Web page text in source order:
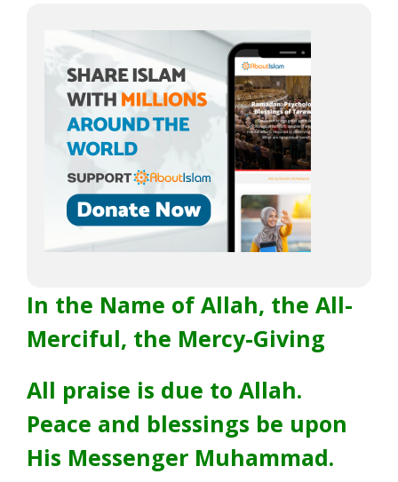
In the Name of Allah, the All-
Merciful, the Mercy-Giving
All praise is due to Allah.
Peace and blessings be upon
His Messenger Muhammad.